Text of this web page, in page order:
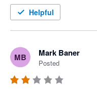
Helpful
MB Mark Baner
Posted